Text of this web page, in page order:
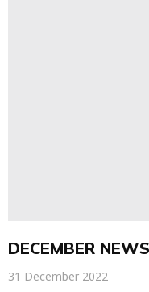
DECEMBER
31 December 2022